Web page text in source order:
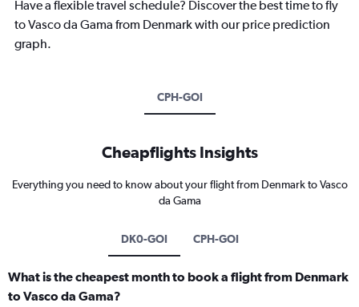
Have a flexible travel schedule? Discover the best time to fly
to Vasco da Gama from Denmark with our price prediction
graph.
CPH-GOI
Cheapflights Insights
Everything you need to know about your flight from Denmark to Vasco
da Gama
DK0-GOI CPH-GOI
What is the cheapest month to book a flight from Denmark
to Vasco da Gama?